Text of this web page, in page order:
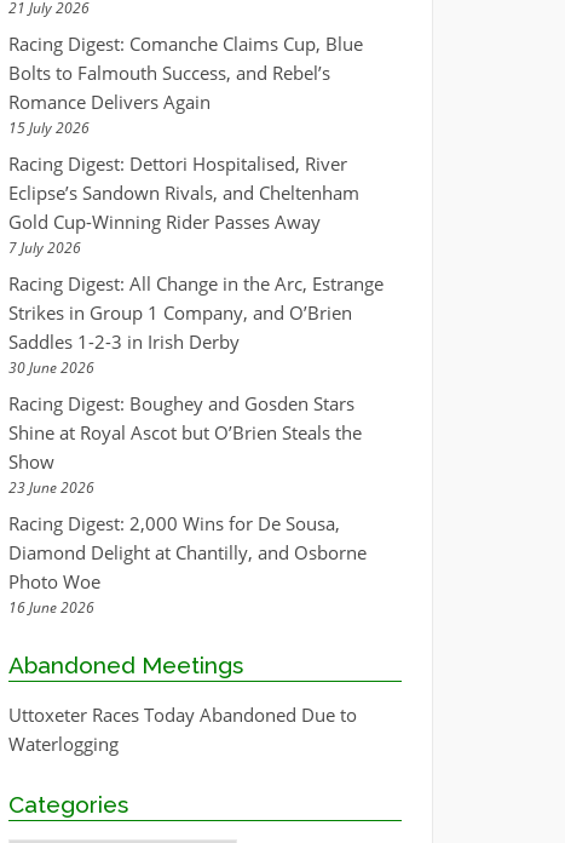
21 July 2026
Racing Digest: Comanche Claims Cup, Blue
Bolts to Falmouth Success, and Rebel’s
Romance Delivers Again
15 July 2026
Racing Digest: Dettori Hospitalised, River
Eclipse’s Sandown Rivals, and Cheltenham
Gold Cup-Winning Rider Passes Away
7 July 2026
Racing Digest: All Change in the Arc, Estrange
Strikes in Group 1 Company, and O’Brien
Saddles 1-2-3 in Irish Derby
30 June 2026
Racing Digest: Boughey and Gosden Stars
Shine at Royal Ascot but O’Brien Steals the
Show
23 June 2026
Racing Digest: 2,000 Wins for De Sousa,
Diamond Delight at Chantilly, and Osborne
Photo Woe
16 June 2026
Abandoned Meetings
Uttoxeter Races Today Abandoned Due to
Waterlogging
Categories